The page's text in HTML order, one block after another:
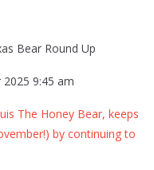
Bear Round Up
9:45 am
The Honey Bear, keeps
by continuing to